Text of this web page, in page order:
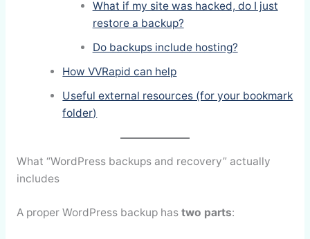
What if my site was hacked, do I just
restore a backup?
Do backups include hosting?
How VVRapid can help
Useful external resources (for your bookmark
folder)
What “WordPress backups and recovery” actually
includes
A proper WordPress backup has two parts: